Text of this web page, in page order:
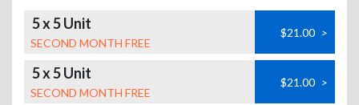
5 x 5 Unit
SECOND MONTH FREE
$21.00 >
5 x 5 Unit
SECOND MONTH FREE
$21.00 >